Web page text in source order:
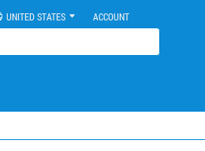
UNITED STATES ACCOUNT